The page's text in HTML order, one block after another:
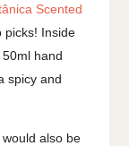
Scented
picks! Inside
hand
spicy and
also be